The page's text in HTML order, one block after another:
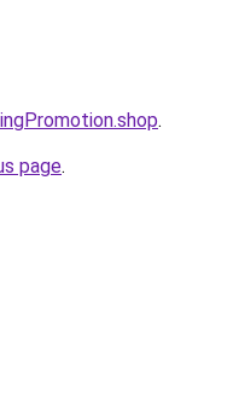
.
page.